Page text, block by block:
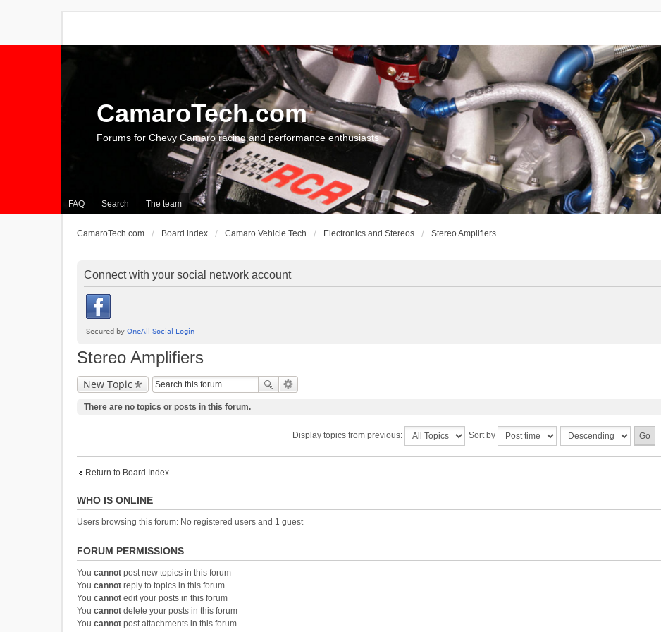
FAQ Search The team
CamaroTech.com
Forums for Chevy Camaro racing and performance enthusiasts
CamaroTech.com Board index Camaro Vehicle Tech Electronics and Stereos Stereo Amplifiers
Connect with your social network account
Stereo Amplifiers
New Topic
There are no topics or posts in this forum.
Display topics from previous: Sort by
Return to Board Index
WHO IS ONLINE
Users browsing this forum: No registered users and 1 guest
FORUM PERMISSIONS
You cannot post new topics in this forum
You cannot reply to topics in this forum
You cannot edit your posts in this forum
You cannot delete your posts in this forum
You cannot post attachments in this forum